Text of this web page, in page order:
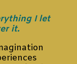
I let
it.